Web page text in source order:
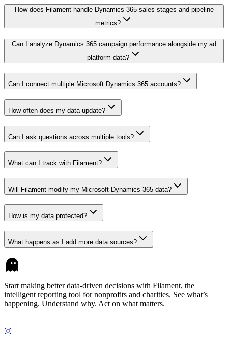
How does Filament handle Dynamics 365 sales stages and pipeline
metrics?
Can I analyze Dynamics 365 campaign performance alongside my ad
platform data?
Can I connect multiple Microsoft Dynamics 365 accounts?
How often does my data update?
Can I ask questions across multiple tools?
What can I track with Filament?
Will Filament modify my Microsoft Dynamics 365 data?
How is my data protected?
What happens as I add more data sources?
Start making better data-driven decisions with Filament, the
intelligent reporting tool for nonprofits and charities. See what’s
happening. Understand why. Act on what matters.